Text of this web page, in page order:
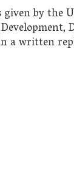
by the
a written